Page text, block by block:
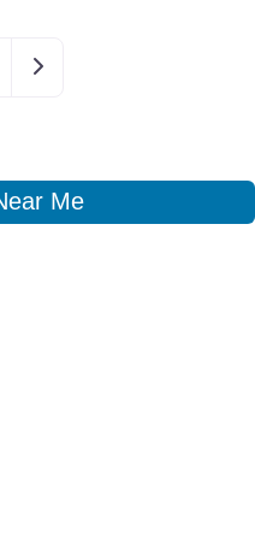
Older posts
Me